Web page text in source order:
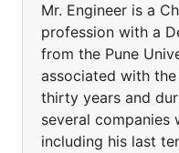
Mr. Engineer is a
profession with a
from the Pune
associated with
thirty years and
several companies
including his last